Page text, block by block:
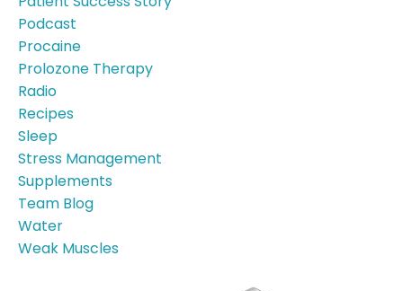
Podcast
Procaine
Prolozone Therapy
Radio
Recipes
Sleep
Stress Management
Supplements
Team Blog
Water
Weak Muscles